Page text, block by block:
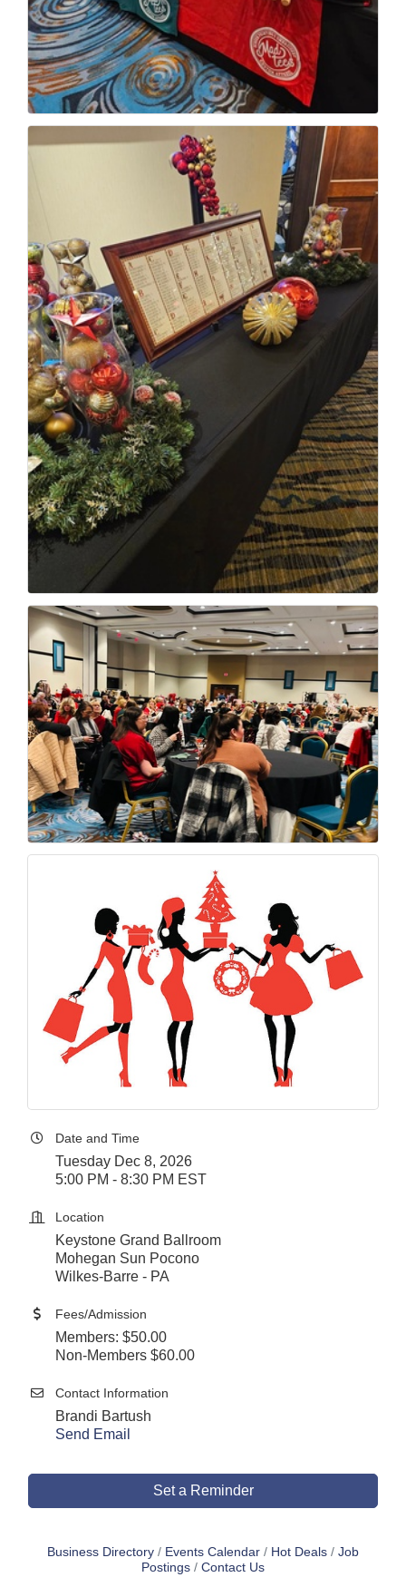
Date and Time
Tuesday Dec 8, 2026
5:00 PM - 8:30 PM EST
Location
Keystone Grand Ballroom
Mohegan Sun Pocono
Wilkes-Barre - PA
Fees/Admission
Members: $50.00
Non-Members $60.00
Contact Information
Brandi Bartush
Send Email
Set a Reminder
Business Directory Events Calendar Hot Deals
Job
Postings
Contact Us